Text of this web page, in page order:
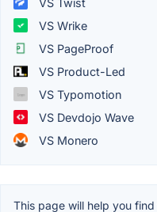
VS Wrike
VS PageProof
VS Product-Led
VS Typomotion
VS Devdojo Wave
VS Monero
This page will help you find